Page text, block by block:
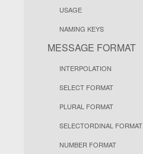
USAGE
NAMING KEYS
MESSAGE FORMAT
INTERPOLATION
SELECT FORMAT
PLURAL FORMAT
SELECTORDINAL FORMAT
NUMBER FORMAT